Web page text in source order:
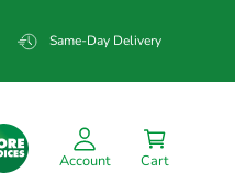
Same-Day Delivery
Account Cart